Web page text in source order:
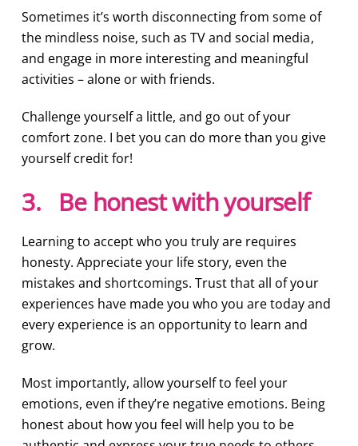
Sometimes it’s worth disconnecting from some of
the mindless noise, such as TV and social media,
and engage in more interesting and meaningful
activities – alone or with friends.
Challenge yourself a little, and go out of your
comfort zone. I bet you can do more than you give
yourself credit for!
3. Be honest with yourself
Learning to accept who you truly are requires
honesty. Appreciate your life story, even the
mistakes and shortcomings. Trust that all of your
experiences have made you who you are today and
every experience is an opportunity to learn and
grow.
Most importantly, allow yourself to feel your
emotions, even if they’re negative emotions. Being
honest about how you feel will help you to be